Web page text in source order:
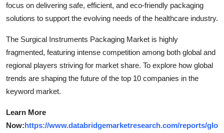
focus on delivering safe, efficient, and eco-friendly packaging
solutions to support the evolving needs of the healthcare industry.
The Surgical Instruments Packaging Market is highly
fragmented, featuring intense competition among both global and
regional players striving for market share. To explore how global
trends are shaping the future of the top 10 companies in the
keyword market.
Learn More
Now:https://www.databridgemarketresearch.com/reports/glo